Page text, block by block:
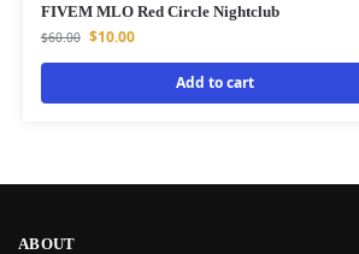
FIVEM MLO Red Circle Nightclub
$60.00 $10.00
Add to cart
ABOUT